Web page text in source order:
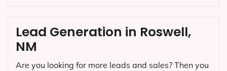
Lead Generation in Roswell,
NM
Are you looking for more leads and sales? Then you